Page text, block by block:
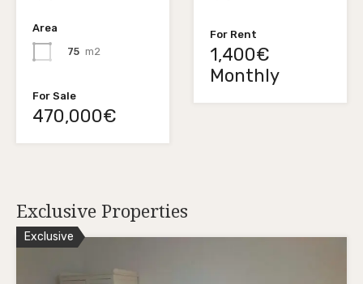
Area
75 m2
For Sale
470,000€
For Rent
1,400€
Monthly
Exclusive Properties
Exclusive